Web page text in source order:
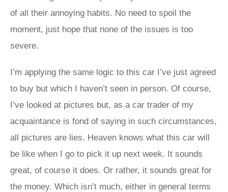
of all their annoying habits. No need to spoil the
moment, just hope that none of the issues is too
severe.
I’m applying the same logic to this car I’ve just agreed
to buy but which I haven’t seen in person. Of course,
I’ve looked at pictures but, as a car trader of my
acquaintance is fond of saying in such circumstances,
all pictures are lies. Heaven knows what this car will
be like when I go to pick it up next week. It sounds
great, of course it does. Or rather, it sounds great for
the money. Which isn’t much, either in general terms